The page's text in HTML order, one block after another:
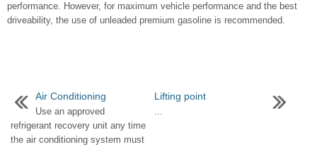
performance. However, for maximum vehicle performance and the best
driveability, the use of unleaded premium gasoline is recommended.
Air Conditioning
Use an approved
refrigerant recovery unit any time
the air conditioning system must
Lifting point
...